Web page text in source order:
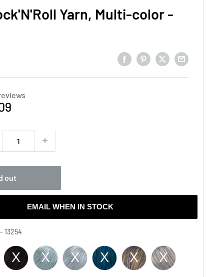
Yarn, Multi-color -
out
EMAIL WHEN IN STOCK
13254Color